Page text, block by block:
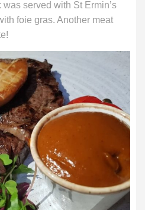
served with St Ermin’s
foie gras. Another meat